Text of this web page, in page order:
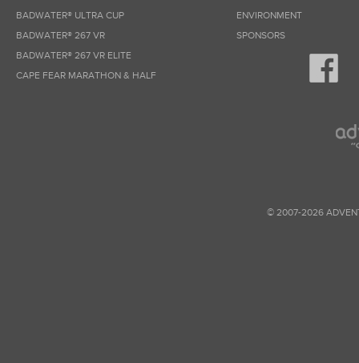
BADWATER® ULTRA CUP
BADWATER® 267 VR
BADWATER® 267 VR ELITE
CAPE FEAR MARATHON & HALF
ENVIRONMENT
SPONSORS
© 2007-2026